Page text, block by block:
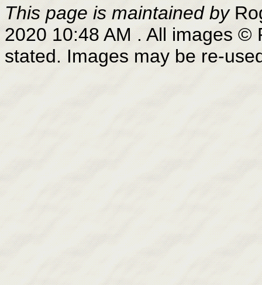
This page is maintained by
2020 10:48 AM . All images ©
stated. Images may be re-